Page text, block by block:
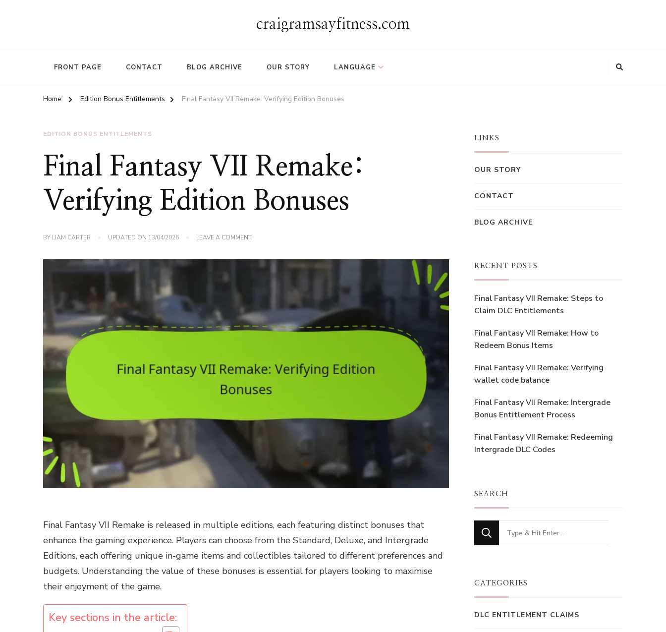
craigramsayfitness.com
FRONT PAGE CONTACT BLOG ARCHIVE OUR STORY LANGUAGE
Home Edition Bonus Entitlements Final Fantasy VII Remake: Verifying Edition Bonuses
EDITION BONUS ENTITLEMENTS
Final Fantasy VII Remake:
Verifying Edition Bonuses
BY LIAM CARTER UPDATED ON 13/04/2026 LEAVE A COMMENTON
Final Fantasy VII Remake is released in multiple editions, each featuring distinct bonuses that
enhance the gaming experience. Players can choose from the Standard, Deluxe, and Intergrade
Editions, each offering unique in-game items and collectibles tailored to different preferences and
budgets. Understanding the value of these bonuses is essential for players looking to maximise
their enjoyment of the game.
Key sections in the article:
LINKS
OUR STORY
CONTACT
BLOG ARCHIVE
RECENT POSTS
Final Fantasy VII Remake: Steps to
Claim DLC Entitlements
Final Fantasy VII Remake: How to
Redeem Bonus Items
Final Fantasy VII Remake: Verifying
wallet code balance
Final Fantasy VII Remake: Intergrade
Bonus Entitlement Process
Final Fantasy VII Remake: Redeeming
Intergrade DLC Codes
SEARCH
Looking
for
CATEGORIES
DLC ENTITLEMENT CLAIMS